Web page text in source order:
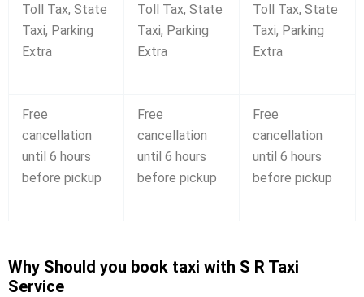
Toll Tax, State
Taxi, Parking
Extra
Toll Tax, State
Taxi, Parking
Extra
Toll Tax, State
Taxi, Parking
Extra
Free
cancellation
until 6 hours
before pickup
Free
cancellation
until 6 hours
before pickup
Free
cancellation
until 6 hours
before pickup
Why Should you book taxi with S R Taxi
Service